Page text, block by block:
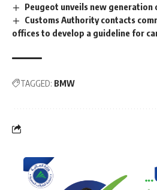
Peugeot unveils new generation
Customs Authority contacts
offices to develop a guideline for
TAGGED: BMW